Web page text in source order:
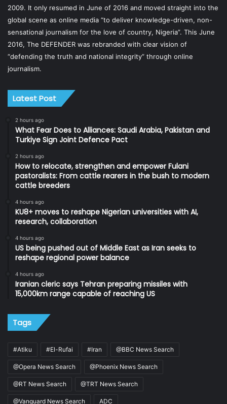
2009. It only resumed in June of 2016 and moved straight into the
global scene as online media “to deliver knowledge-driven, non-
sensational journalism for the love of country, Nigeria”. This June
2016, The DEFENDER was rebranded with clear vision of
“defending the truth and national integrity” through online
journalism.
Latest Post
2 hours ago
What Fear Does to Alliances: Saudi Arabia, Pakistan and
Turkiye Sign Joint Defence Pact
2 hours ago
How to relocate, strengthen and empower Fulani
pastoralists: From cattle rearers in the bush to modern
cattle breeders
4 hours ago
KU8+ moves to reshape Nigerian universities with AI,
research, collaboration
4 hours ago
US being pushed out of Middle East as Iran seeks to
reshape regional power balance
4 hours ago
Iranian cleric says Tehran preparing missiles with
15,000km range capable of reaching US
Tags
#Atiku #El-Rufai #Iran @BBC News Search
@Opera News Search @Phoenix News Search
@RT News Search @TRT News Search
@Vanguard News Search ADC